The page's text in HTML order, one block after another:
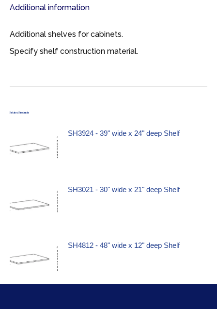
Additional information
Additional shelves for cabinets.
Specify shelf construction material.
Related Products
SH3924 - 39" wide x 24" deep Shelf
SH3021 - 30" wide x 21" deep Shelf
SH4812 - 48" wide x 12" deep Shelf